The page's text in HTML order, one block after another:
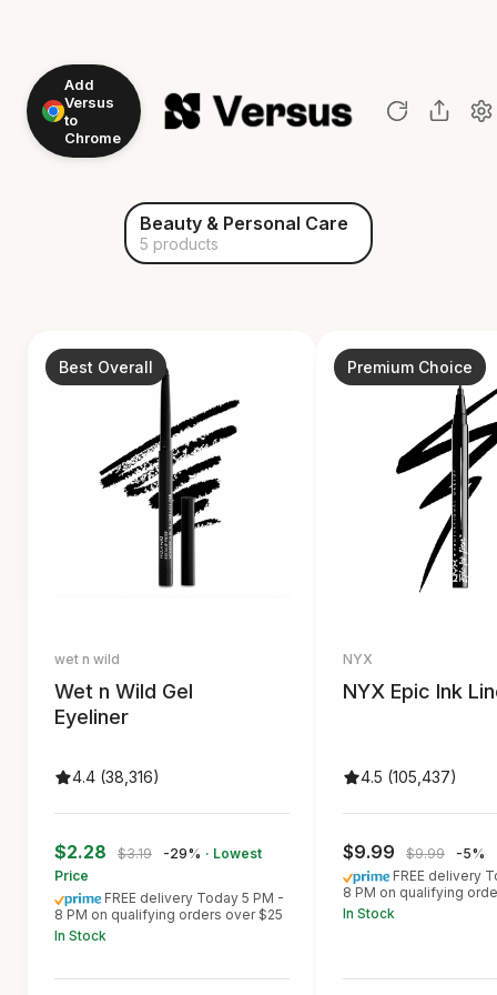
Add
Versus
to
Chrome
Beauty & Personal Care
5 products
Best Overall
wet n wild
Wet n Wild Gel
Eyeliner
4.4 (38,316)
$2.28 $3.19 -29% · Lowest
Price
FREE delivery Today 5 PM -
8 PM on qualifying orders over $25
In Stock
Premium Choice
NYX
NYX Epic Ink
4.5 (105,437)
$9.99 $9.99
-5%
FREE delivery
8 PM on qualifying
In Stock